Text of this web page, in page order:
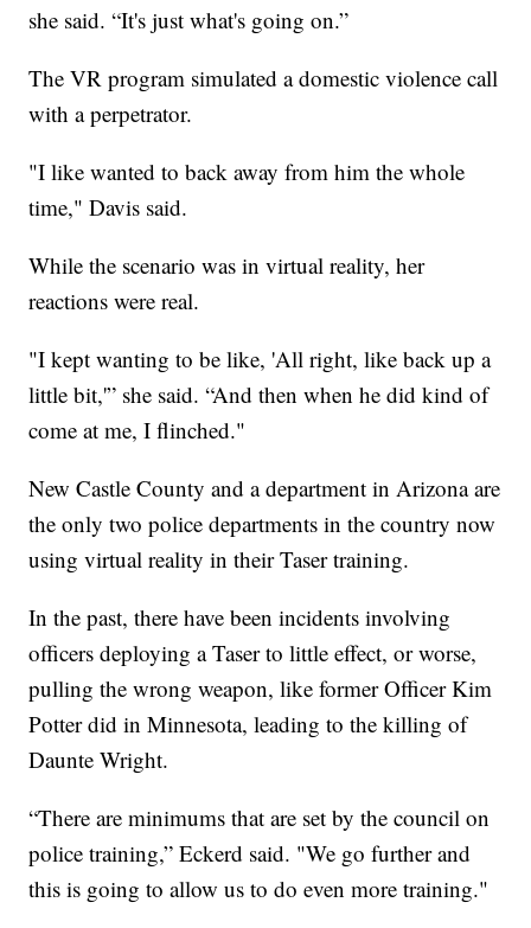
she said. “It's just what's going on.”
The VR program simulated a domestic violence call
with a perpetrator.
"I like wanted to back away from him the whole
time," Davis said.
While the scenario was in virtual reality, her
reactions were real.
"I kept wanting to be like, 'All right, like back up a
little bit,'” she said. “And then when he did kind of
come at me, I flinched."
New Castle County and a department in Arizona are
the only two police departments in the country now
using virtual reality in their Taser training.
In the past, there have been incidents involving
officers deploying a Taser to little effect, or worse,
pulling the wrong weapon, like former Officer Kim
Potter did in Minnesota, leading to the killing of
Daunte Wright.
“There are minimums that are set by the council on
police training,” Eckerd said. "We go further and
this is going to allow us to do even more training."